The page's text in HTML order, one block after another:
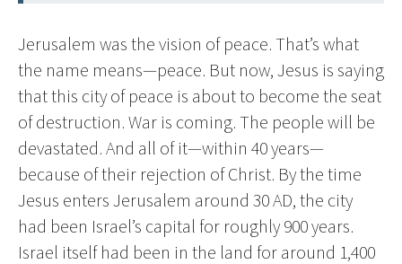
Jerusalem was the vision of peace. That’s what
the name means—peace. But now, Jesus is saying
that this city of peace is about to become the seat
of destruction. War is coming. The people will be
devastated. And all of it—within 40 years—
because of their rejection of Christ. By the time
Jesus enters Jerusalem around 30 AD, the city
had been Israel’s capital for roughly 900 years.
Israel itself had been in the land for around 1,400